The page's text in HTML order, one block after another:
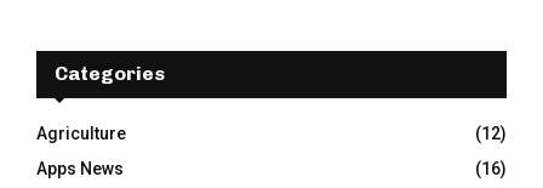
f
r
:
E
A
R
Categories
Agriculture
(12)
Apps News
(16)